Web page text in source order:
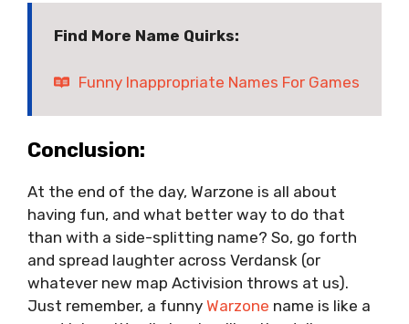
Find More Name Quirks:
Funny Inappropriate Names For Games
Conclusion:
At the end of the day, Warzone is all about
having fun, and what better way to do that
than with a side-splitting name? So, go forth
and spread laughter across Verdansk (or
whatever new map Activision throws at us).
Just remember, a funny Warzone name is like a